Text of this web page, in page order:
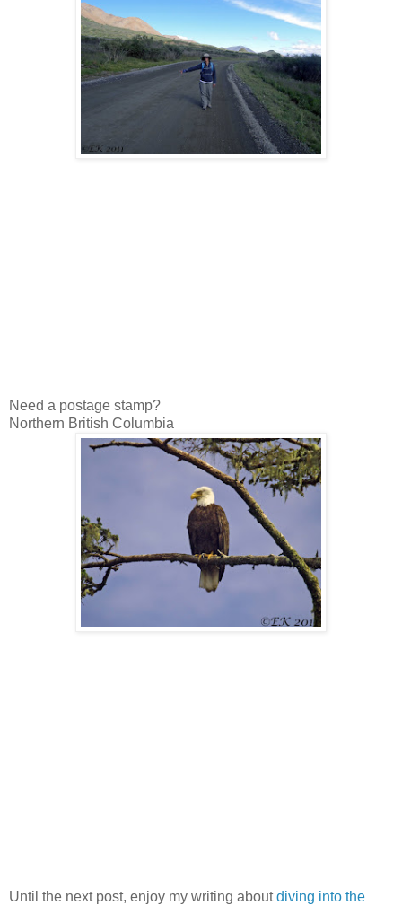
Need a postage stamp?
Northern British Columbia
Until the next post, enjoy my writing aboutdiving into the